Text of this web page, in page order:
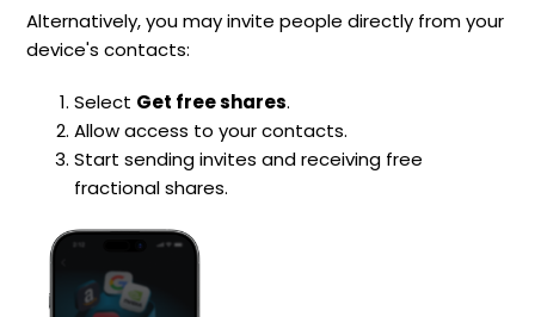
Alternatively, you may invite people directly from your
device's contacts:
Select Get free shares.
Allow access to your contacts.
Start sending invites and receiving free
fractional shares.